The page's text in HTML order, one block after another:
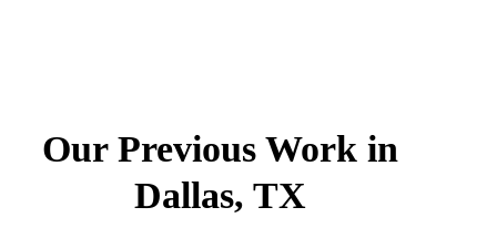
Our Previous Work in
Dallas, TX